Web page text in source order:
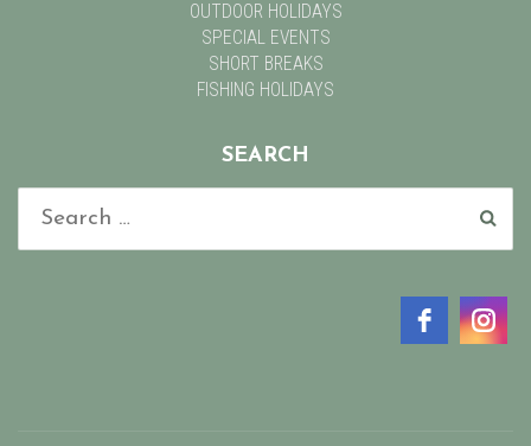
OUTDOOR HOLIDAYS
SPECIAL EVENTS
SHORT BREAKS
FISHING HOLIDAYS
SEARCH